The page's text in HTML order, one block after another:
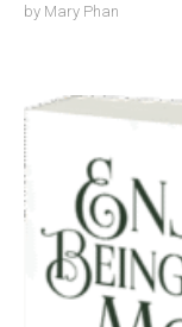
by Mary Phan